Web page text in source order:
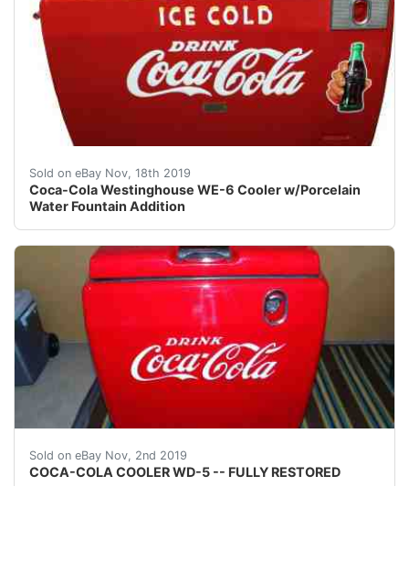
Sold on eBay Nov, 18th 2019
Coca-Cola Westinghouse WE-6 Cooler w/Porcelain
Water Fountain Addition
This highly collectible machine is a WE-6
Sold on eBay Nov, 2nd 2019
COCA-COLA COOLER WD-5 -- FULLY RESTORED
<br />COCA-COLA COOLER - COMPLETELY